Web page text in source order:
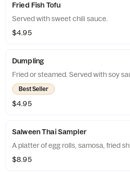
Fried Fish Tofu
Served with sweet chili sauce.
$4.95
Dumpling
Fried or steamed. Served with soy
Best Seller
$4.95
Salween Thai Sampler
A platter of egg rolls, samosa, fried
$8.95